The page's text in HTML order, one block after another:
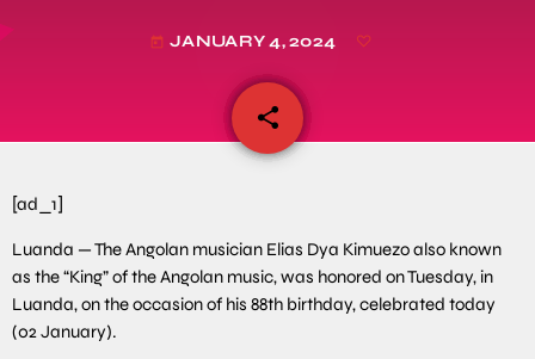
today JANUARY 4, 2024
share
email
[ad_1]
Luanda — The Angolan musician Elias Dya Kimuezo also known
as the “King” of the Angolan music, was honored on Tuesday, in
Luanda, on the occasion of his 88th birthday, celebrated today
(02 January).